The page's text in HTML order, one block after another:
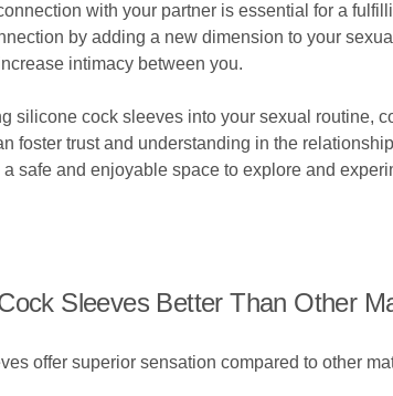
with your partner is essential for a
by adding a new dimension to your
intimacy between you.
silicone cock sleeves into your sexual routine,
foster trust and understanding in the
safe and enjoyable space to explore and
Sleeves Better Than Other
offer superior sensation compared to other